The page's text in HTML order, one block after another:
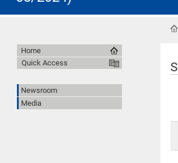
Home
Quick Access
Newsroom
Media